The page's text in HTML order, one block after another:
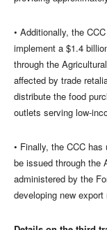
• Additionally, the
implement a $1.4
through the
affected by trade
distribute the food
outlets serving low-
• Finally, the CCC
be issued through the
administered by the
developing new